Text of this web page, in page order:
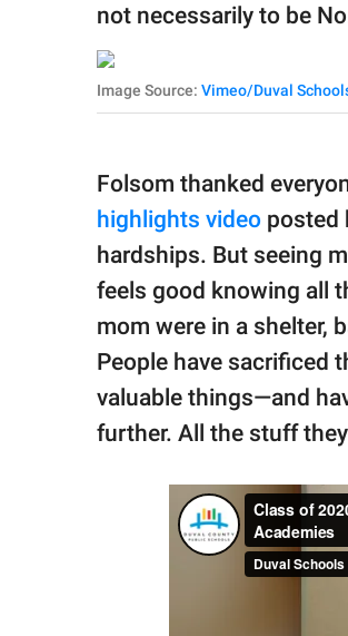
not necessarily to be
Image Source: Vimeo/Duval
Folsom thanked
highlights video posted
hardships. But seeing
feels good knowing all
mom were in a shelter,
People have sacrificed
valuable things—and
further. All the stuff